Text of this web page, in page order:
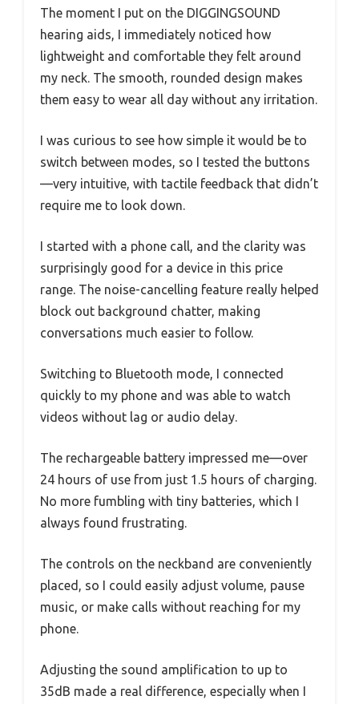
The moment I put on the DIGGINGSOUND
hearing aids, I immediately noticed how
lightweight and comfortable they felt around
my neck. The smooth, rounded design makes
them easy to wear all day without any irritation.
I was curious to see how simple it would be to
switch between modes, so I tested the buttons
—very intuitive, with tactile feedback that didn’t
require me to look down.
I started with a phone call, and the clarity was
surprisingly good for a device in this price
range. The noise-cancelling feature really helped
block out background chatter, making
conversations much easier to follow.
Switching to Bluetooth mode, I connected
quickly to my phone and was able to watch
videos without lag or audio delay.
The rechargeable battery impressed me—over
24 hours of use from just 1.5 hours of charging.
No more fumbling with tiny batteries, which I
always found frustrating.
The controls on the neckband are conveniently
placed, so I could easily adjust volume, pause
music, or make calls without reaching for my
phone.
Adjusting the sound amplification to up to
35dB made a real difference, especially when I